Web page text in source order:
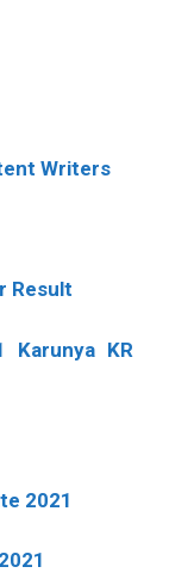
Writers
Result
Karunya KR
2021